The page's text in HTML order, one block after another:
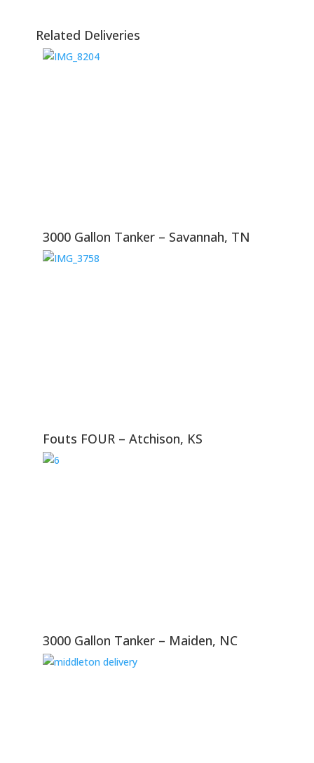
Related Deliveries
3000 Gallon Tanker – Savannah, TN
Fouts FOUR – Atchison, KS
3000 Gallon Tanker – Maiden, NC